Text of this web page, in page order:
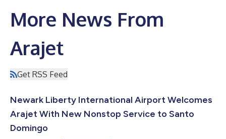
More News From
Arajet
Get RSS Feed
Newark Liberty International Airport Welcomes
Arajet With New Nonstop Service to Santo
Domingo